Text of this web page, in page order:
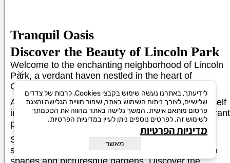
Tranquil Oasis
Discover the Beauty of Lincoln Park
Welcome to the enchanting neighborhood of Lincoln
Park, a verdant haven nestled in the heart of
Chicago.
As a local tour guide, I invite you to immerse yourself
in the natural beauty and cultural charm of this vibrant
park.
Stroll along the tree-lined paths, inhaling the fresh
scent of nature as you explore the sprawling green
spaces and picturesque gardens. Discover the
לידיעתך, באתרנו נעשה שימוש בקבצי Cookies, לרבות של צדדים
שלישיים, לצורך ניתוח השימוש באתר, שיפור חוויית הגלישה והצגת
פרסום מותאם אישית. המשך גלישה באתר מהווה את הסכמתך
לשימוש זה. לפרטים נוספים ניתן לעיין במדיניות הפרטיות.
מדיניות הפרטיות
מאשר